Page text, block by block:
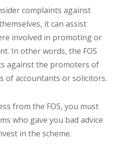
complaints against
it can assist
involved in promoting or
In other words, the FOS
against the promoters of
of accountants or solicitors.
from the FOS, you must
who gave you bad advice
in the scheme.